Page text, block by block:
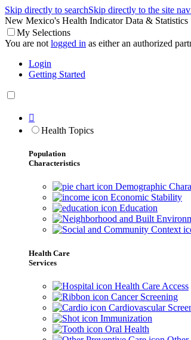
Skip directly to searchSkip directly to the site
New Mexico's Health Indicator Data & Statistics
My Selections
You are not logged in as either an authorized
Login
Getting Started

Health Topics
Population
Characteristics
Demographic
Economic Stability
Education
Health Care
Services
Health Care Access
Cancer Screening
Cardiovascular
Immunization
Oral Health